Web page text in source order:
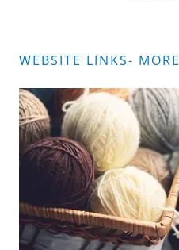
WEBSITE LINKS- MORE